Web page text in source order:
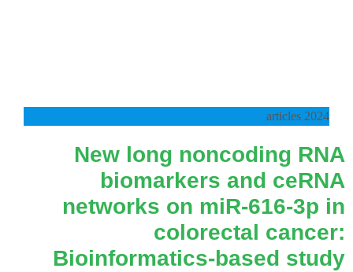
2024 articles
New long noncoding RNA
biomarkers and ceRNA
networks on miR‑616‑3p in
colorectal cancer:
Bioinformatics‑based study